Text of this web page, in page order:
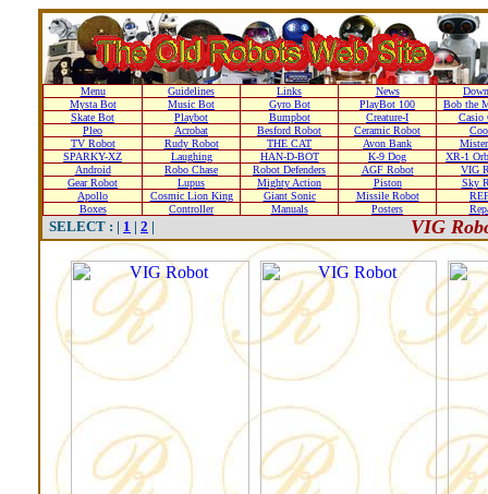
Menu Guidelines Links News
Mysta Bot
Music Bot Gyro Bot PlayBot 100
Bob the
Skate Bot
Playbot Bumpbot Creature-I
Casio
Pleo
Acrobat Besford Robot Ceramic Robot
TV Robot
Rudy Robot THE CAT Avon Bank
SPARKY-XZ
Laughing HAN-D-BOT K-9 Dog
XR-1
Android
Robo Chase Robot Defenders AGF Robot
VIG
Gear Robot
Lupus Mighty Action Piston
Sky
Apollo
Cosmic Lion King Giant Sonic Missile Robot
Boxes
Controller Manuals Posters
SELECT : | 1 | 2 | VIG